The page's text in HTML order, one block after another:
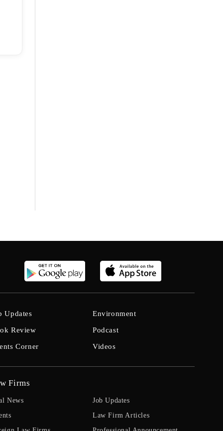
Updates
Review
Corner
Environment
Podcast
Videos
Firms
News
Job Updates
Law Firm Articles